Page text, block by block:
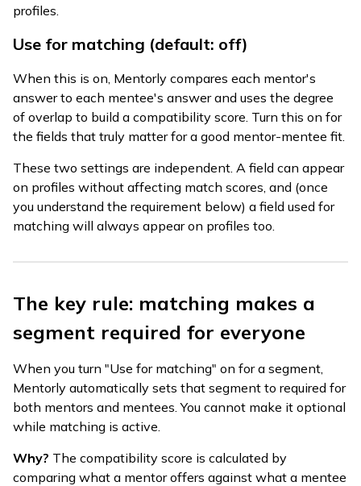
profiles.
Use for matching (default: off)
When this is on, Mentorly compares each mentor's
answer to each mentee's answer and uses the degree
of overlap to build a compatibility score. Turn this on for
the fields that truly matter for a good mentor-mentee fit.
These two settings are independent. A field can appear
on profiles without affecting match scores, and (once
you understand the requirement below) a field used for
matching will always appear on profiles too.
The key rule: matching makes a
segment required for everyone
When you turn "Use for matching" on for a segment,
Mentorly automatically sets that segment to required for
both mentors and mentees. You cannot make it optional
while matching is active.
Why? The compatibility score is calculated by
comparing what a mentor offers against what a mentee